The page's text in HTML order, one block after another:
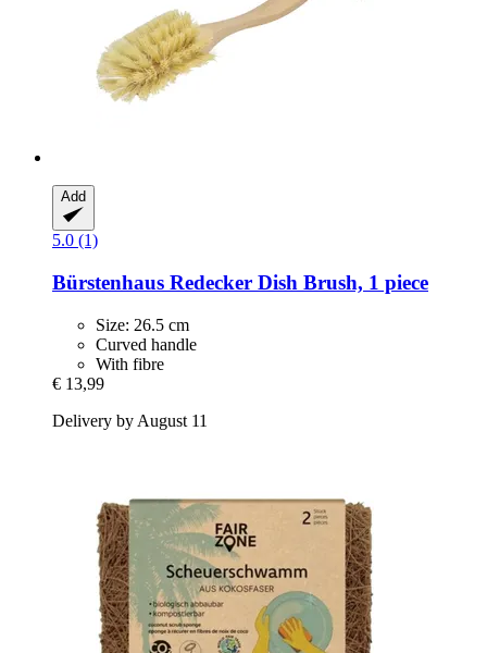
Add
5.0 (1)
Bürstenhaus Redecker Dish Brush, 1 piece
Size: 26.5 cm
Curved handle
With fibre
€ 13,99
Delivery by August 11